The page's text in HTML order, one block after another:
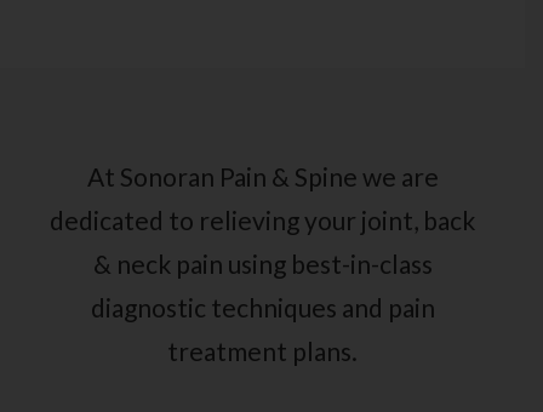
At Sonoran Pain & Spine we are
dedicated to relieving your joint, back
& neck pain using best-in-class
diagnostic techniques and pain
treatment plans.